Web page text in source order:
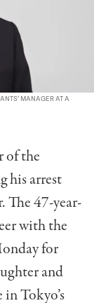
MANAGER AT A
of the
his arrest
The 47-year-
with the
for
and
Tokyo’s